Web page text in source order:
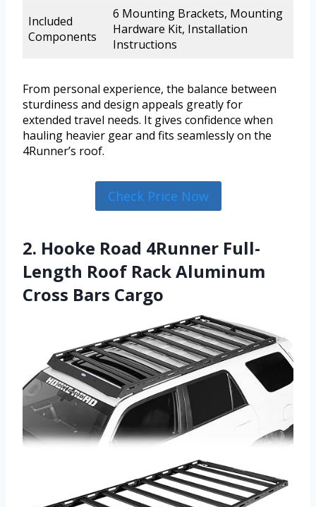
Included
Components
6 Mounting Brackets, Mounting
Hardware Kit, Installation
Instructions
From personal experience, the balance between
sturdiness and design appeals greatly for
extended travel needs. It gives confidence when
hauling heavier gear and fits seamlessly on the
4Runner’s roof.
Check Price Now
2. Hooke Road 4Runner Full-
Length Roof Rack Aluminum
Cross Bars Cargo